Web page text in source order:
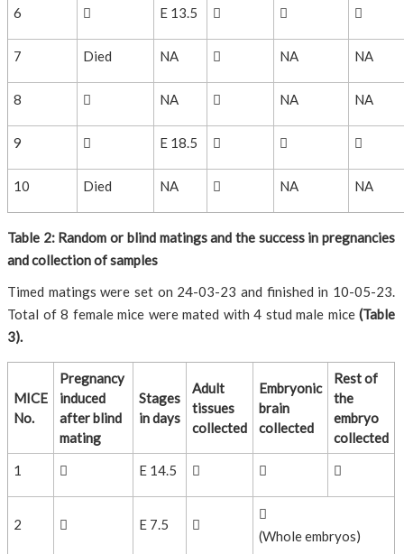
6  E 13.5   
7 Died NA  NA NA
8  NA  NA NA
9  E 18.5   
10 Died NA  NA NA
Table 2: Random or blind matings and the success in pregnancies
and collection of samples
Timed matings were set on 24-03-23 and finished in 10-05-23.
Total of 8 female mice were mated with 4 stud male mice (Table
3).
MICE
No.
Pregnancy
induced
after blind
mating
Stages
in days
Adult
tissues
collected
Embryonic
brain
collected
Rest of
the
embryo
collected
1
 E 14.5   
2  E 7.5 

(Whole embryos)